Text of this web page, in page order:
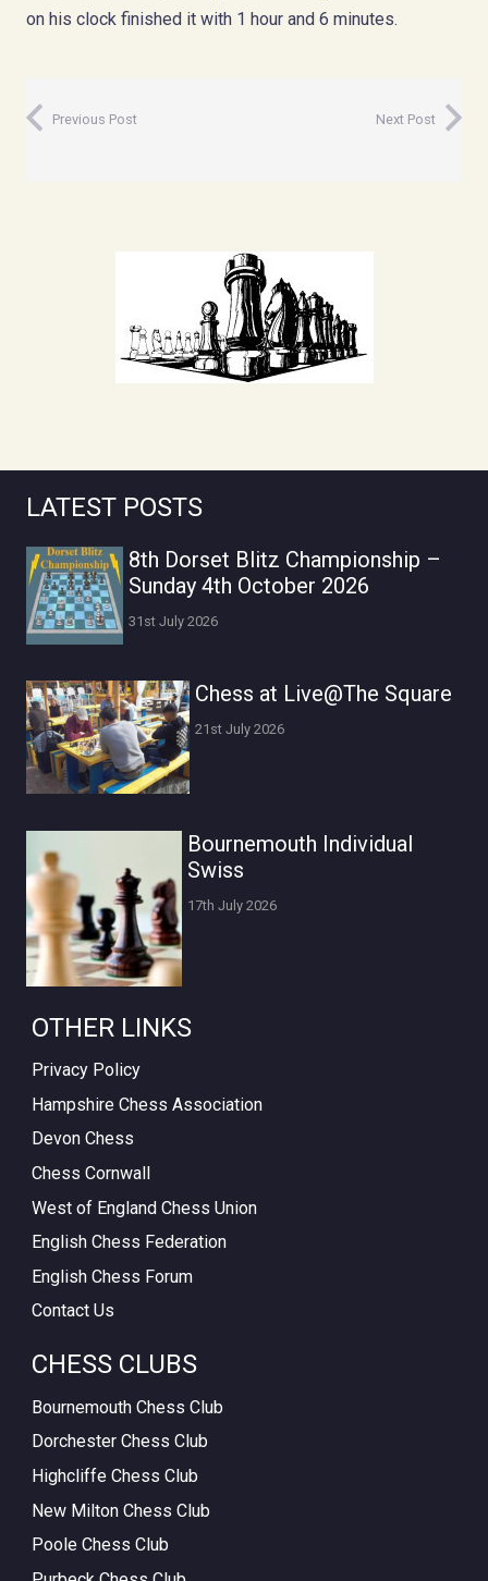
on his clock finished it with 1 hour and 6 minutes.
Previous Post Next Post
LATEST POSTS
8th Dorset Blitz Championship –
Sunday 4th October 2026
31st July 2026
Chess at Live@The Square
21st July 2026
Bournemouth Individual
Swiss
17th July 2026
OTHER LINKS
Privacy Policy
Hampshire Chess Association
Devon Chess
Chess Cornwall
West of England Chess Union
English Chess Federation
English Chess Forum
Contact Us
CHESS CLUBS
Bournemouth Chess Club
Dorchester Chess Club
Highcliffe Chess Club
New Milton Chess Club
Poole Chess Club